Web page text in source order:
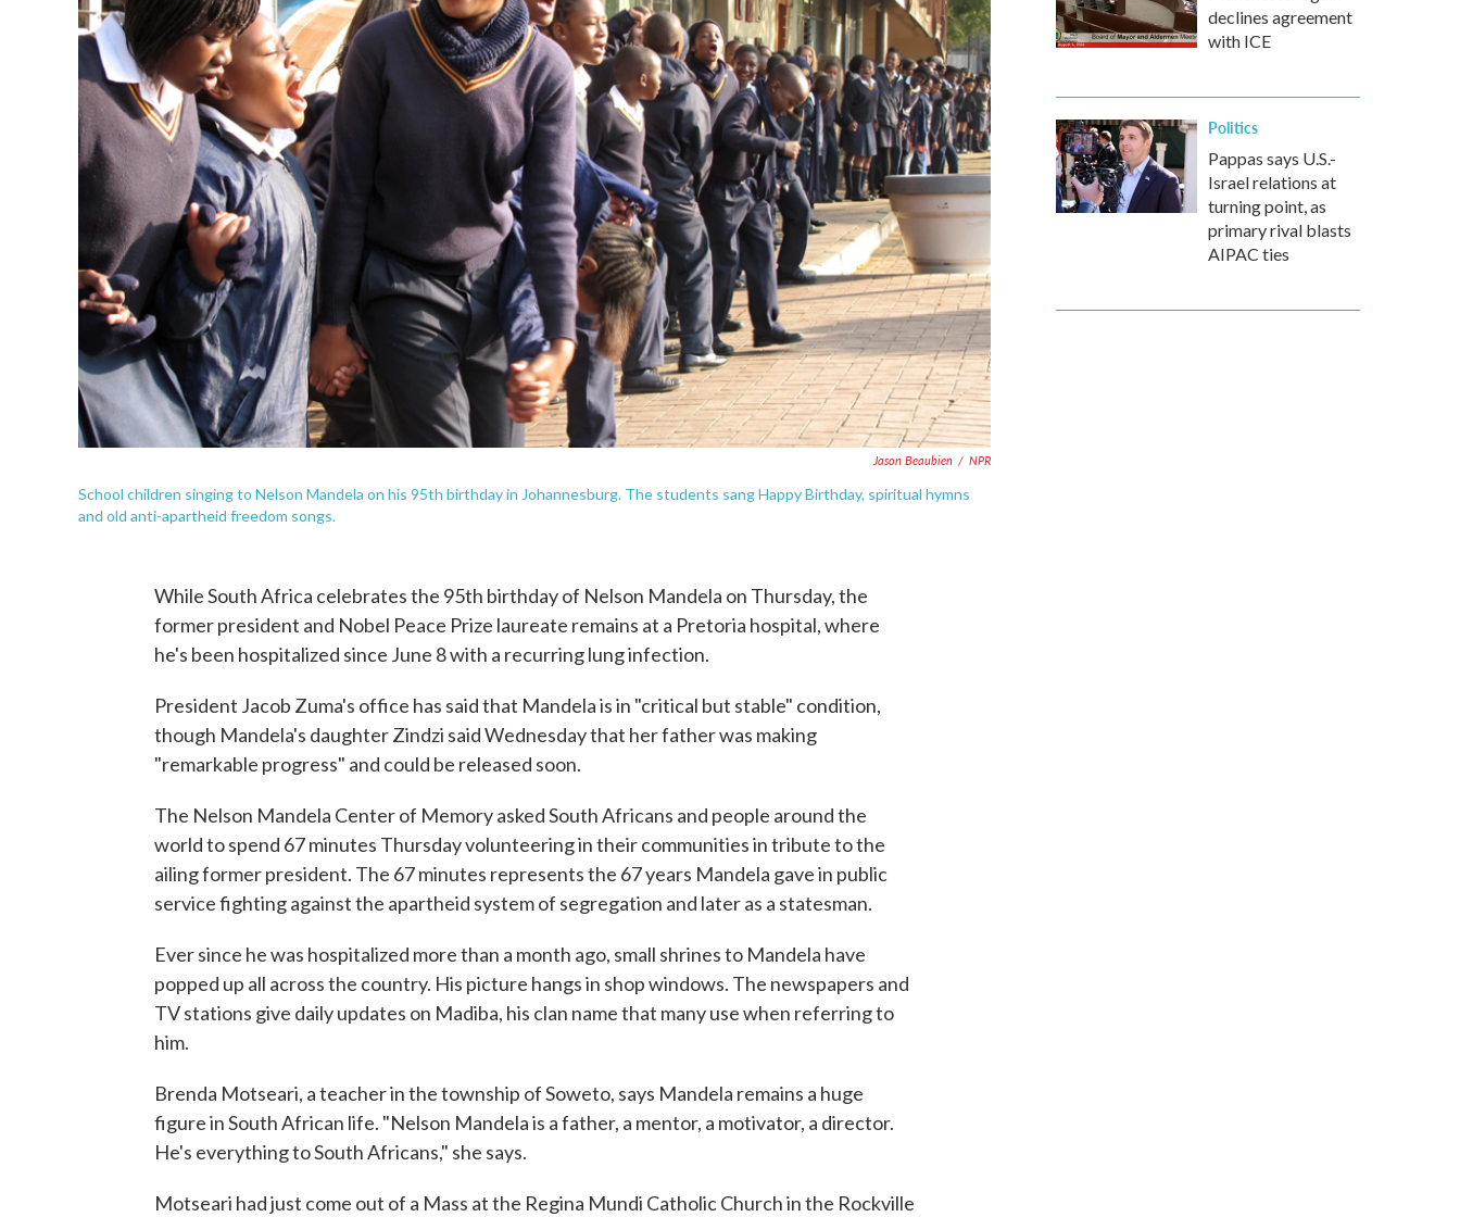
Jason Beaubien / NPR
School children singing to Nelson Mandela on his 95th birthday in Johannesburg. The students sang Happy Birthday, spiritual hymns
and old anti-apartheid freedom songs.
While South Africa celebrates the 95th birthday of Nelson Mandela on Thursday, the
former president and Nobel Peace Prize laureate remains at a Pretoria hospital, where
he's been hospitalized since June 8 with a recurring lung infection.
President Jacob Zuma's office has said that Mandela is in "critical but stable" condition,
though Mandela's daughter Zindzi said Wednesday that her father was making
"remarkable progress" and could be released soon.
The Nelson Mandela Center of Memory asked South Africans and people around the
world to spend 67 minutes Thursday volunteering in their communities in tribute to the
ailing former president. The 67 minutes represents the 67 years Mandela gave in public
service fighting against the apartheid system of segregation and later as a statesman.
Ever since he was hospitalized more than a month ago, small shrines to Mandela have
popped up all across the country. His picture hangs in shop windows. The newspapers and
TV stations give daily updates on Madiba, his clan name that many use when referring to
him.
Brenda Motseari, a teacher in the township of Soweto, says Mandela remains a huge
figure in South African life. "Nelson Mandela is a father, a mentor, a motivator, a director.
He's everything to South Africans," she says.
Motseari had just come out of a Mass at the Regina Mundi Catholic Church in the Rockville
declines agreement
with ICE
Politics
Pappas says U.S.-
Israel relations at
turning point, as
primary rival blasts
AIPAC ties